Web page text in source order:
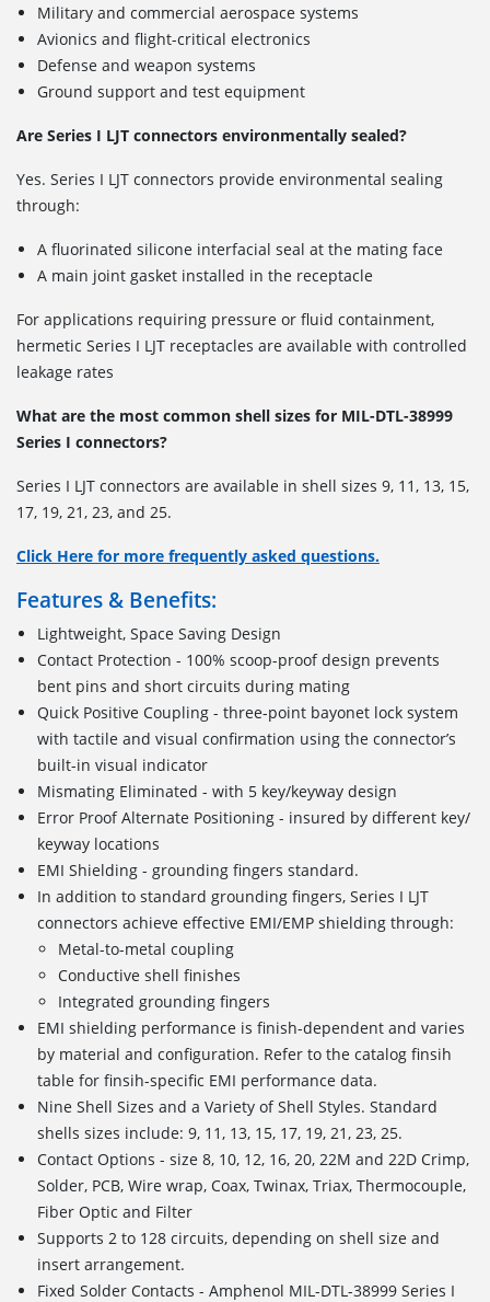
Military and commercial aerospace systems
Avionics and flight-critical electronics
Defense and weapon systems
Ground support and test equipment
Are Series I LJT connectors environmentally sealed?
Yes. Series I LJT connectors provide environmental sealing
through:
A fluorinated silicone interfacial seal at the mating face
A main joint gasket installed in the receptacle
For applications requiring pressure or fluid containment,
hermetic Series I LJT receptacles are available with controlled
leakage rates
What are the most common shell sizes for MIL-DTL-38999
Series I connectors?
Series I LJT connectors are available in shell sizes 9, 11, 13, 15,
17, 19, 21, 23, and 25.
Click Here for more frequently asked questions.
Features & Benefits:
Lightweight, Space Saving Design
Contact Protection - 100% scoop-proof design prevents
bent pins and short circuits during mating
Quick Positive Coupling - three-point bayonet lock system
with tactile and visual confirmation using the connector’s
built-in visual indicator
Mismating Eliminated - with 5 key/keyway design
Error Proof Alternate Positioning - insured by different key/
keyway locations
EMI Shielding - grounding fingers standard.
In addition to standard grounding fingers, Series I LJT
connectors achieve effective EMI/EMP shielding through:
Metal-to-metal coupling
Conductive shell finishes
Integrated grounding fingers
EMI shielding performance is finish-dependent and varies
by material and configuration. Refer to the catalog finsih
table for finsih-specific EMI performance data.
Nine Shell Sizes and a Variety of Shell Styles. Standard
shells sizes include: 9, 11, 13, 15, 17, 19, 21, 23, 25.
Contact Options - size 8, 10, 12, 16, 20, 22M and 22D Crimp,
Solder, PCB, Wire wrap, Coax, Twinax, Triax, Thermocouple,
Fiber Optic and Filter
Supports 2 to 128 circuits, depending on shell size and
insert arrangement.
Fixed Solder Contacts - Amphenol MIL-DTL-38999 Series I